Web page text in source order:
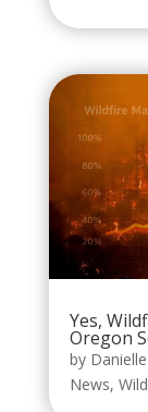
Yes,
Oregon
by
News,